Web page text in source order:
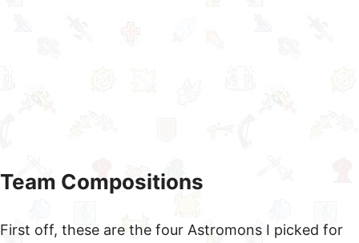
Team Compositions
First off, these are the four Astromons I picked for